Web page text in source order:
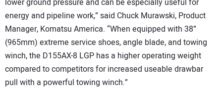
lower ground pressure and can be especially useful for
energy and pipeline work,” said Chuck Murawski, Product
Manager, Komatsu America. “When equipped with 38”
(965mm) extreme service shoes, angle blade, and towing
winch, the D155AX-8 LGP has a higher operating weight
compared to competitors for increased useable drawbar
pull with a powerful towing winch.”